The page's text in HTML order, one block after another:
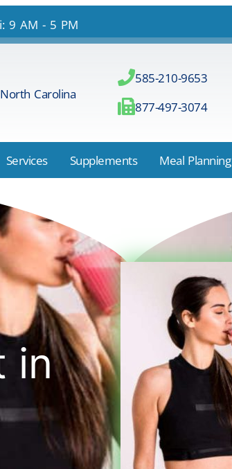
9 AM - 5 PM
Carolina
585-210-9653
877-497-3074
Services Supplements Meal Planning
in